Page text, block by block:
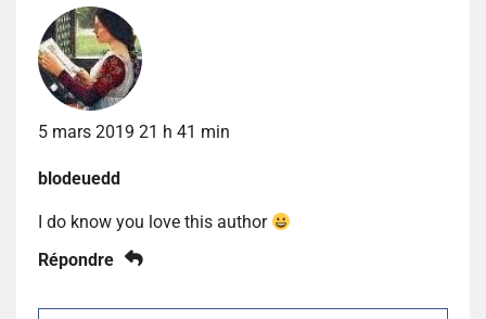
5 mars 2019 21 h 41 min
blodeuedd
I do know you love this author
Répondre